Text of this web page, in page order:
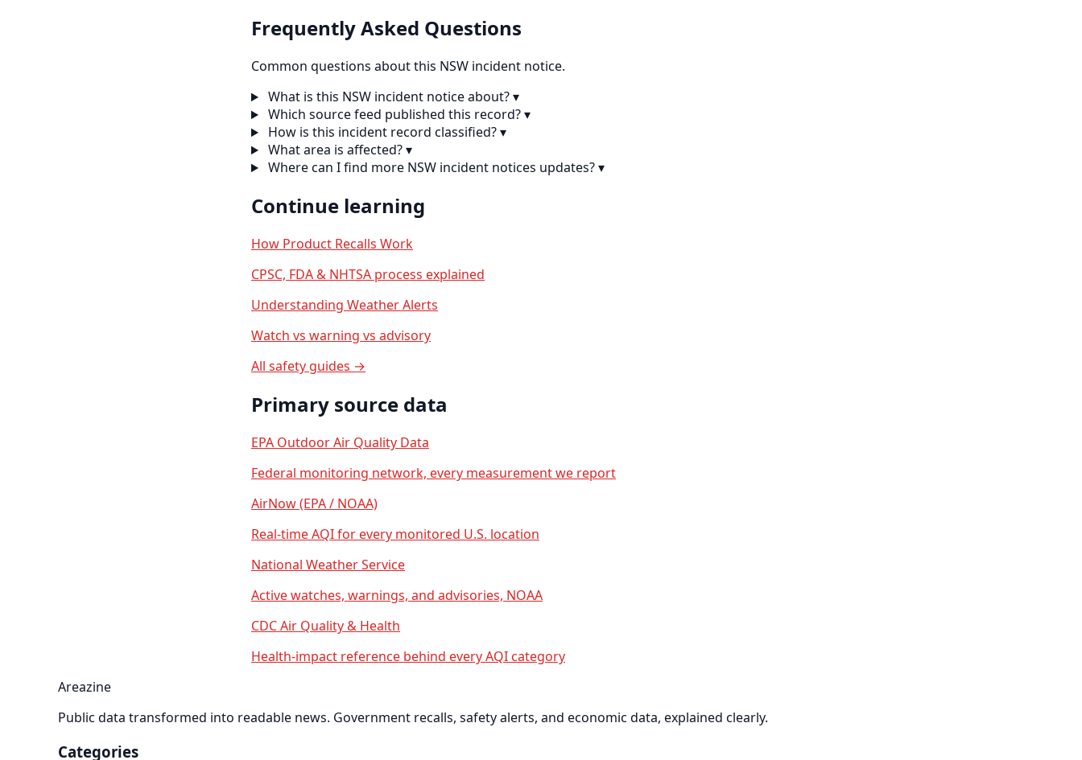
Frequently Asked Questions
Common questions about this NSW incident notice.
What is this NSW incident notice about?▾
Which source feed published this record?▾
How is this incident record classified?▾
What area is affected?▾
Where can I find more NSW incident notices updates?▾
Continue learning
How Product Recalls Work
CPSC, FDA & NHTSA process explained
Understanding Weather Alerts
Watch vs warning vs advisory
All safety guides →
Primary source data
EPA Outdoor Air Quality Data
Federal monitoring network, every measurement we report
AirNow (EPA / NOAA)
Real-time AQI for every monitored U.S. location
National Weather Service
Active watches, warnings, and advisories, NOAA
CDC Air Quality & Health
Health-impact reference behind every AQI category
Areazine
Public data transformed into readable news. Government recalls, safety alerts, and economic data, explained clearly.
Categories